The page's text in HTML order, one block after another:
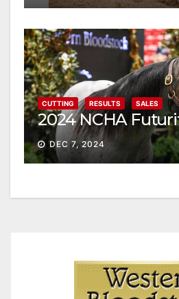
CUTTING RESULTS SALES
2024 NCHA
DEC 7, 2024